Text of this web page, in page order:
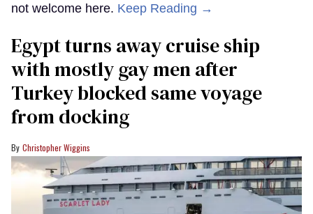
not welcome here. Keep Reading →
Egypt turns away cruise ship
with mostly gay men after
Turkey blocked same voyage
from docking
Christopher Wiggins